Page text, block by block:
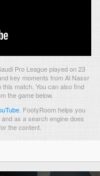
Pro League played on 23
key moments from Al Nassr
this match. You can also find
the game below.
FootyRoom helps you
as a search engine does
the content.